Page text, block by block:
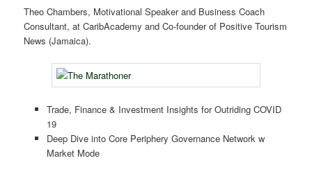
Theo Chambers, Motivational Speaker and Business Coach
Consultant, at CaribAcademy and Co-founder of Positive Tourism
News (Jamaica).
Trade, Finance & Investment Insights for Outriding COVID
19
Deep Dive into Core Periphery Governance Network w
Market Mode